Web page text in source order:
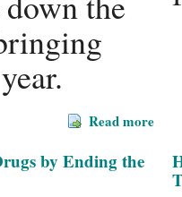
Read more
by Ending the